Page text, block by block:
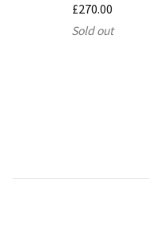
£270.00
Sold out